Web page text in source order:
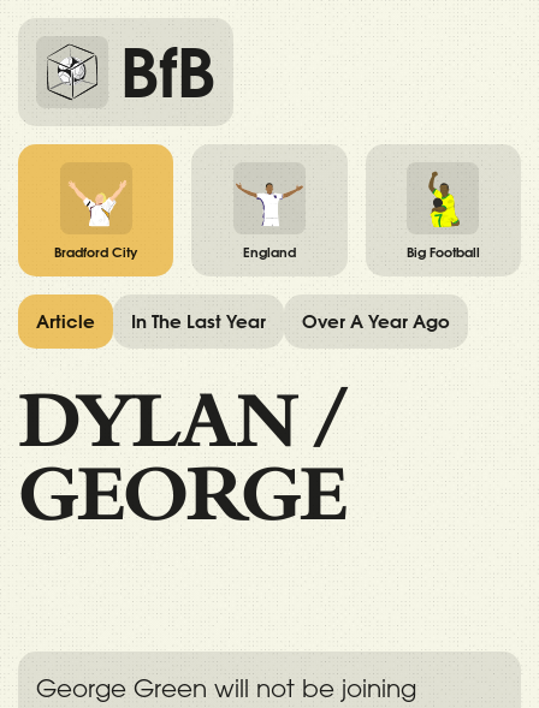
BfB
Bradford City England Big Football
DYLAN/
GEORGE
George Green will not be joining
Article In The Last Year Over A Year Ago